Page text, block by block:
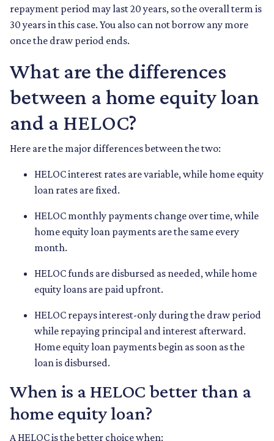
repayment period may last 20 years, so the overall term is
30 years in this case. You also can not borrow any more
once the draw period ends.
What are the differences
between a home equity loan
and a HELOC?
Here are the major differences between the two:
HELOC interest rates are variable, while home equity
loan rates are fixed.
HELOC monthly payments change over time, while
home equity loan payments are the same every
month.
HELOC funds are disbursed as needed, while home
equity loans are paid upfront.
HELOC repays interest-only during the draw period
while repaying principal and interest afterward.
Home equity loan payments begin as soon as the
loan is disbursed.
When is a HELOC better than a
home equity loan?
A HELOC is the better choice when: